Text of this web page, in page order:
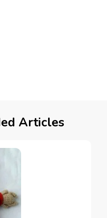
Articles